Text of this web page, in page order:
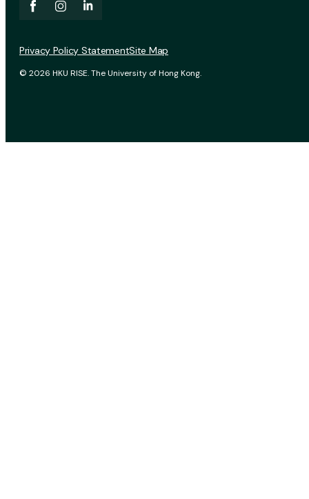
© 2026 HKU RISE. The University of Hong Kong.
Privacy Policy StatementSite Map